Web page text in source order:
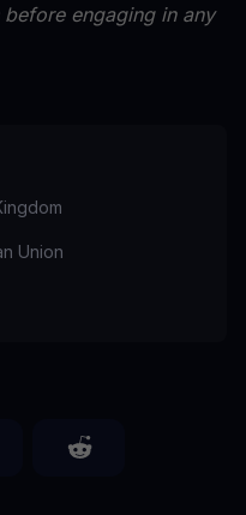
engaging in any
Union